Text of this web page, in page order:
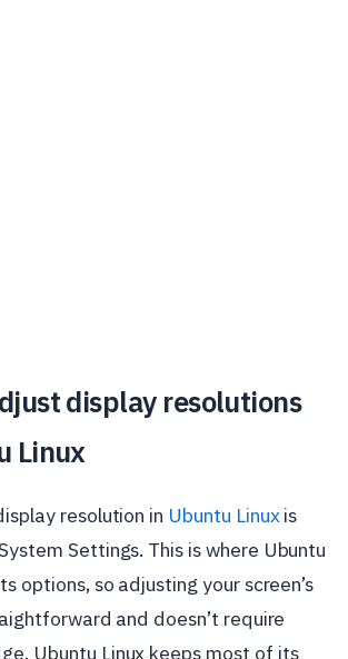
display resolutions
Linux
resolution in Ubuntu Linuxis
Settings. This is where Ubuntu
options, so adjusting your screen’s
and doesn’t require
Ubuntu Linux keeps most of its